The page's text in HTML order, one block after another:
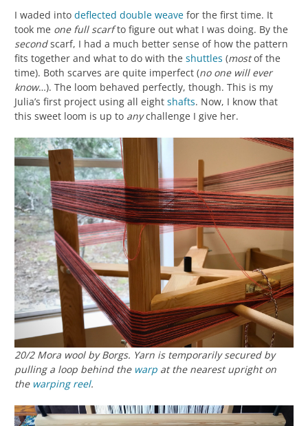
I waded into deflected double weave for the first time. It
took me one full scarfto figure out what I was doing. By the
secondscarf, I had a much better sense of how the pattern
fits together and what to do with the shuttles (mostof the
time). Both scarves are quite imperfect (no one will ever
know…). The loom behaved perfectly, though. This is my
Julia’s first project using all eight shafts. Now, I know that
this sweet loom is up to anychallenge I give her.
20/2 Mora wool by Borgs. Yarn is temporarily secured by
pulling a loop behind the warp at the nearest upright on
the warping reel.